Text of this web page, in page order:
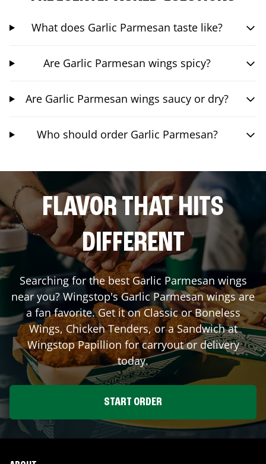
What does Garlic Parmesan taste like?
Are Garlic Parmesan wings spicy?
Are Garlic Parmesan wings saucy or dry?
Who should order Garlic Parmesan?
FLAVOR THAT HITS
DIFFERENT
Searching for the best Garlic Parmesan wings
near you? Wingstop's Garlic Parmesan wings are
a fan favorite. Get it on Classic or Boneless
Wings, Chicken Tenders, or a Sandwich at
WingstopPapillion for carryout or delivery
today.
START ORDER